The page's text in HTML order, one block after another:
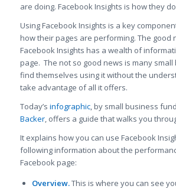
are doing. Facebook Insights is how they
Using Facebook Insights is a key
how their pages are performing. The good
Facebook Insights has a wealth of
page. The not so good news is many
find themselves using it without the
take advantage of all it offers.
Today’s infographic, by small business
Backer, offers a guide that walks you
It explains how you can use Facebook
following information about the
Facebook page:
Overview.This is where you can see